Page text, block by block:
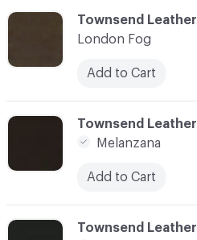
C-000007
Townsend Leather
London Fog
Add to Cart
C-000009
Townsend Leather
C-000008
Townsend Leather
Melanzana
Add to Cart